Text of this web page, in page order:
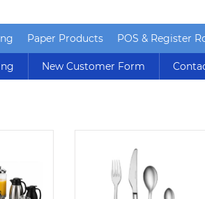
Paper Products POS & Register
New Customer Form